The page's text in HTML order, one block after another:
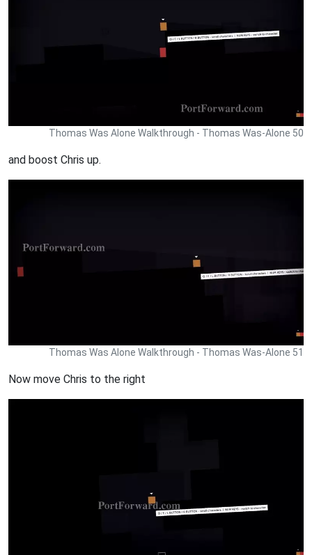
Thomas Was Alone Walkthrough - Thomas Was-Alone 50
and boost Chris up.
Thomas Was Alone Walkthrough - Thomas Was-Alone 51
Now move Chris to the right